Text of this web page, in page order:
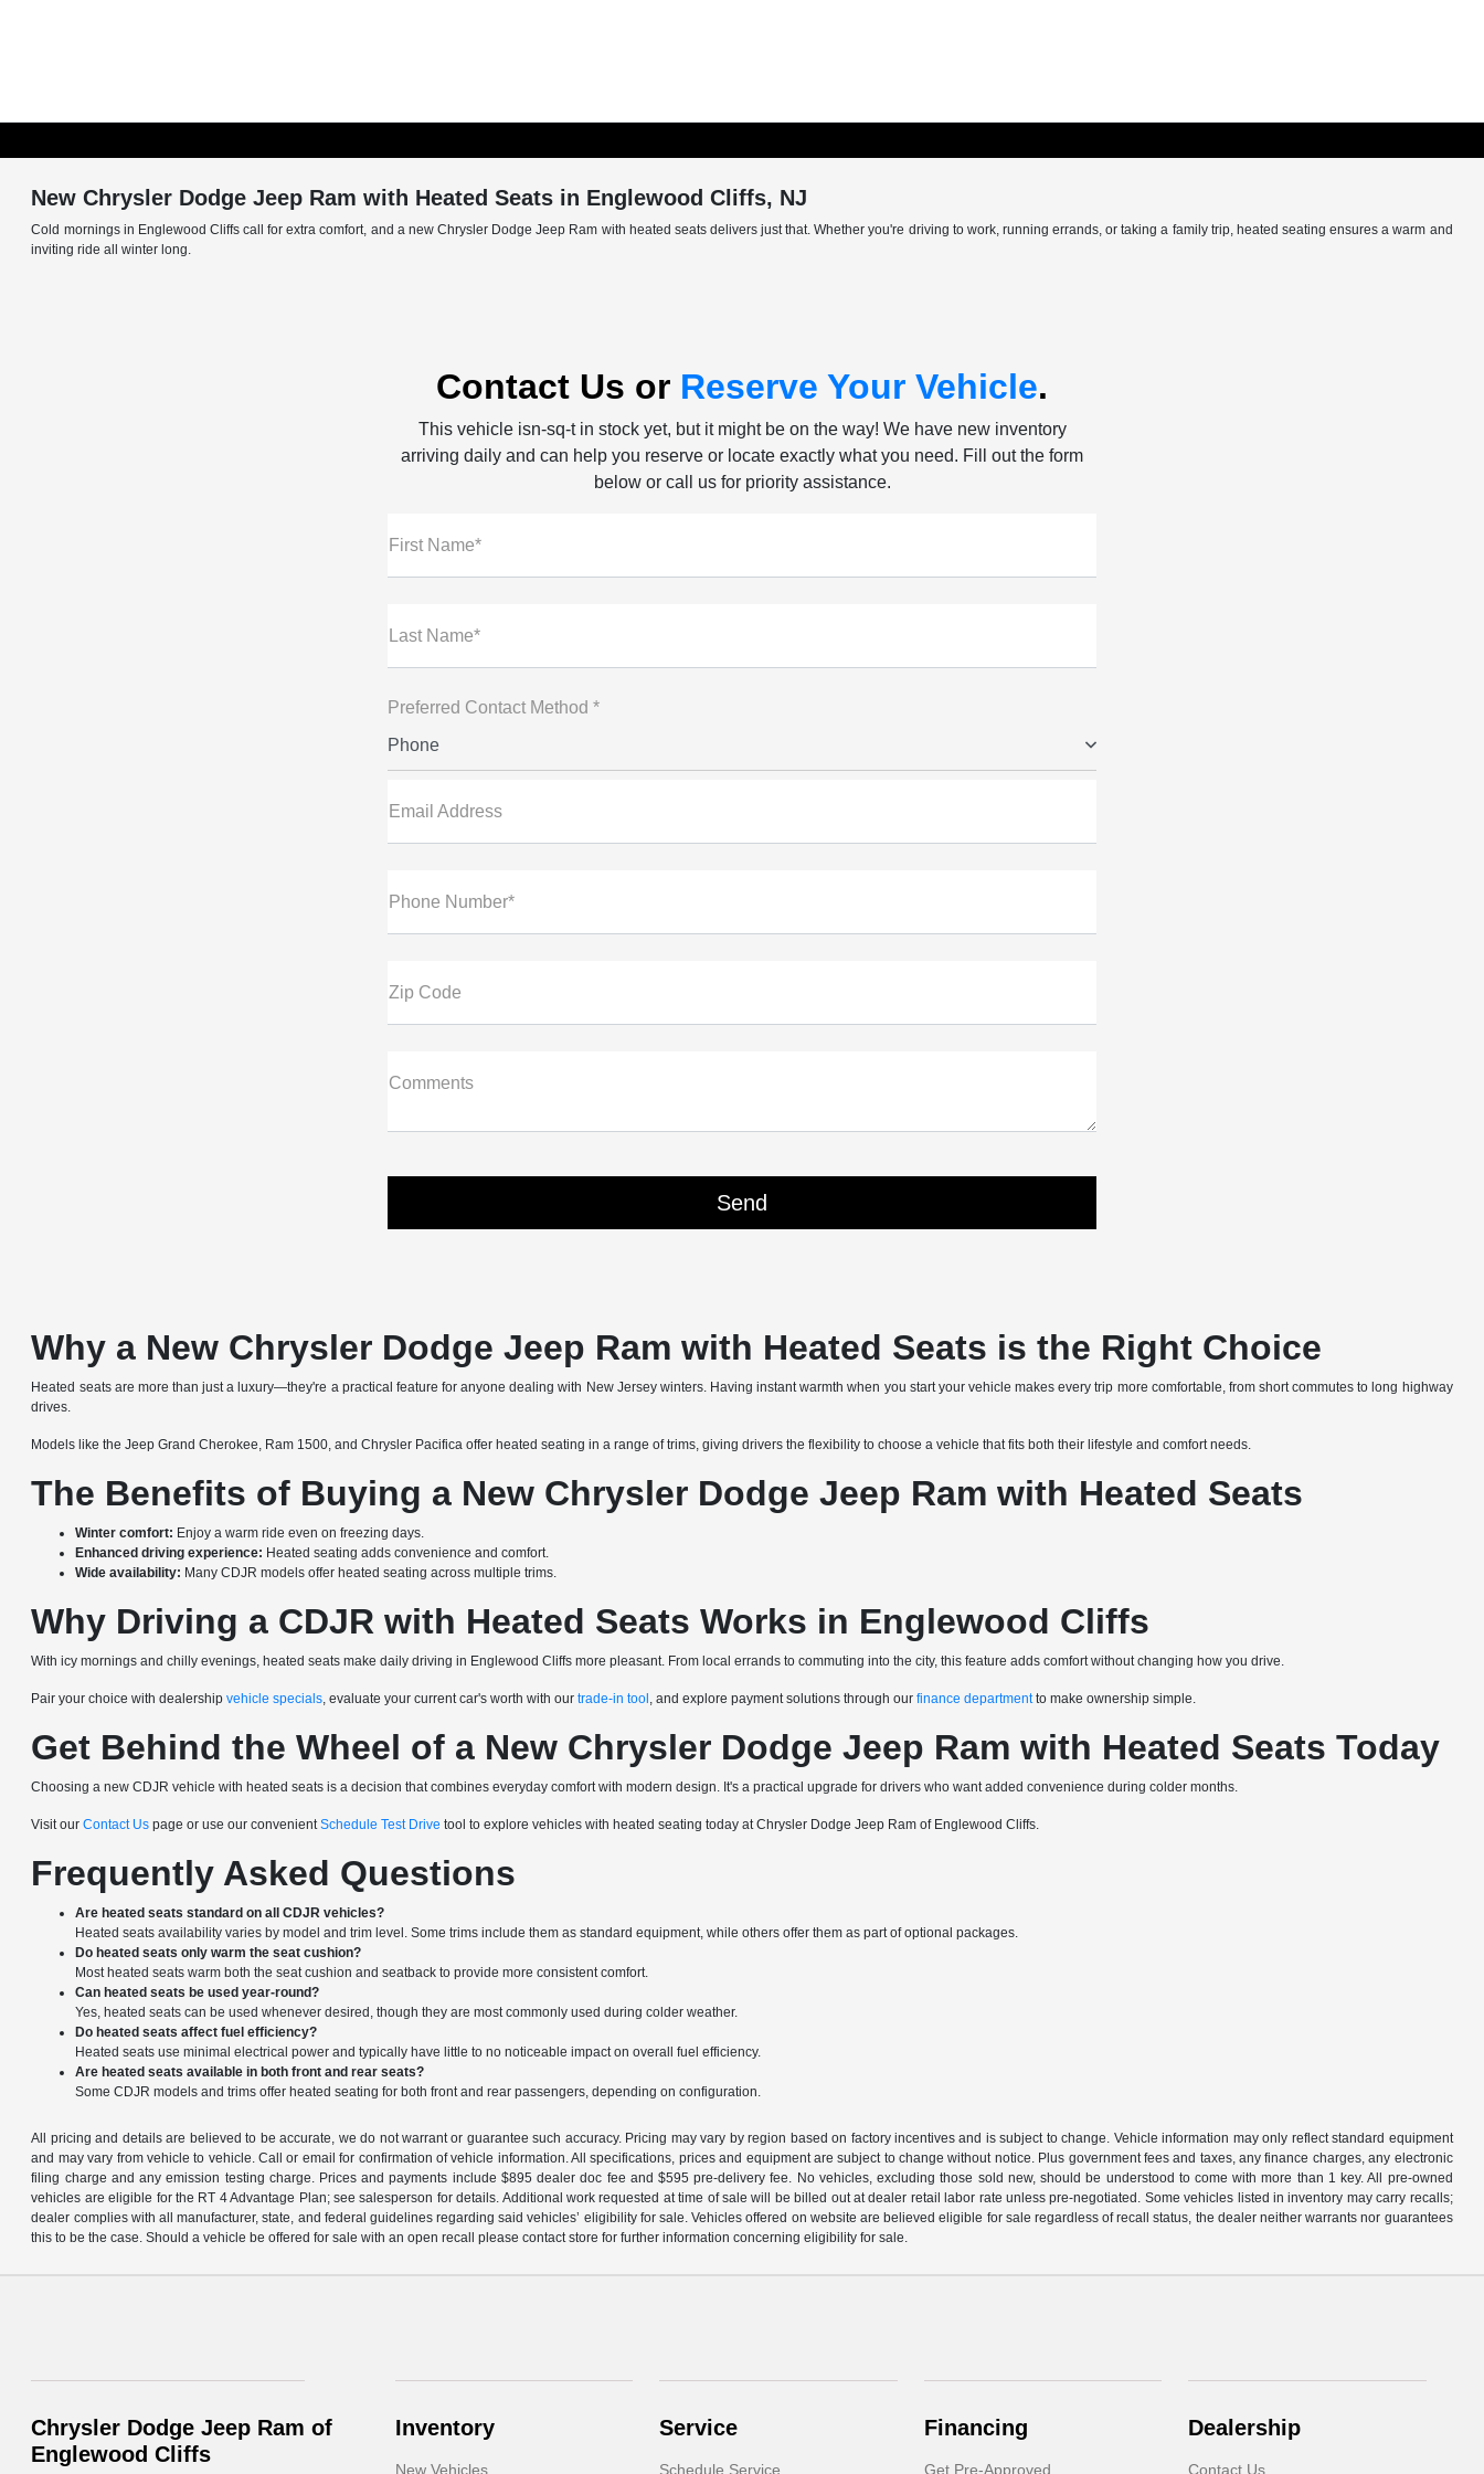
New Chrysler Dodge Jeep Ram with Heated Seats in Englewood Cliffs, NJ
Cold mornings in Englewood Cliffs call for extra comfort, and a new Chrysler Dodge Jeep Ram with heated seats delivers just that. Whether you're driving to work, running errands, or taking a family trip, heated seating ensures a warm and
inviting ride all winter long.
Contact Us or Reserve Your Vehicle.
This vehicle isn-sq-t in stock yet, but it might be on the way! We have new inventory
arriving daily and can help you reserve or locate exactly what you need. Fill out the form
below or call us for priority assistance.
First Name*
Last Name*
Preferred Contact Method *
Phone
Email Address
Phone Number*
Zip Code
Comments
Why a New Chrysler Dodge Jeep Ram with Heated Seats is the Right Choice
Heated seats are more than just a luxury—they're a practical feature for anyone dealing with New Jersey winters. Having instant warmth when you start your vehicle makes every trip more comfortable, from short commutes to long highway
drives.
Models like the Jeep Grand Cherokee, Ram 1500, and Chrysler Pacifica offer heated seating in a range of trims, giving drivers the flexibility to choose a vehicle that fits both their lifestyle and comfort needs.
The Benefits of Buying a New Chrysler Dodge Jeep Ram with Heated Seats
Winter comfort: Enjoy a warm ride even on freezing days.
Enhanced driving experience: Heated seating adds convenience and comfort.
Wide availability: Many CDJR models offer heated seating across multiple trims.
Why Driving a CDJR with Heated Seats Works in Englewood Cliffs
With icy mornings and chilly evenings, heated seats make daily driving in Englewood Cliffs more pleasant. From local errands to commuting into the city, this feature adds comfort without changing how you drive.
Pair your choice with dealershipvehicle specials, evaluate your current car's worth with ourtrade-in tool , and explore payment solutions through ourfinance departmentto make ownership simple.
Get Behind the Wheel of a New Chrysler Dodge Jeep Ram with Heated Seats Today
Choosing a new CDJR vehicle with heated seats is a decision that combines everyday comfort with modern design. It's a practical upgrade for drivers who want added convenience during colder months.
Visit ourContact Us page or use our convenientSchedule Test Drive tool to explore vehicles with heated seating today at Chrysler Dodge Jeep Ram of Englewood Cliffs.
Frequently Asked Questions
Are heated seats standard on all CDJR vehicles?
Heated seats availability varies by model and trim level. Some trims include them as standard equipment, while others offer them as part of optional packages.
Do heated seats only warm the seat cushion?
Most heated seats warm both the seat cushion and seatback to provide more consistent comfort.
Can heated seats be used year-round?
Yes, heated seats can be used whenever desired, though they are most commonly used during colder weather.
Do heated seats affect fuel efficiency?
Heated seats use minimal electrical power and typically have little to no noticeable impact on overall fuel efficiency.
Are heated seats available in both front and rear seats?
Some CDJR models and trims offer heated seating for both front and rear passengers, depending on configuration.
All pricing and details are believed to be accurate, we do not warrant or guarantee such accuracy. Pricing may vary by region based on factory incentives and is subject to change. Vehicle information may only reflect standard equipment
and may vary from vehicle to vehicle. Call or email for confirmation of vehicle information. All specifications, prices and equipment are subject to change without notice. Plus government fees and taxes, any finance charges, any electronic
filing charge and any emission testing charge. Prices and payments include $895 dealer doc fee and $595 pre-delivery fee. No vehicles, excluding those sold new, should be understood to come with more than 1 key. All pre-owned
vehicles are eligible for the RT 4 Advantage Plan; see salesperson for details. Additional work requested at time of sale will be billed out at dealer retail labor rate unless pre-negotiated. Some vehicles listed in inventory may carry recalls;
dealer complies with all manufacturer, state, and federal guidelines regarding said vehicles’ eligibility for sale. Vehicles offered on website are believed eligible for sale regardless of recall status, the dealer neither warrants nor guarantees
this to be the case. Should a vehicle be offered for sale with an open recall please contact store for further information concerning eligibility for sale.
Chrysler Dodge Jeep Ram of
Englewood Cliffs
Inventory
New Vehicles
Service
Schedule Service
Financing
Get Pre-Approved
Dealership
Contact Us